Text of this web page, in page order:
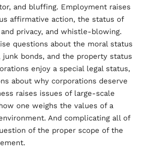
and bluffing. Employment raises
affirmative action, the status of
privacy, and whistle-blowing.
questions about the moral status
junk bonds, and the property status
enjoy a special legal status,
about why corporations deserve
raises issues of large-scale
one weighs the values of a
And complicating all of
of the proper scope of the